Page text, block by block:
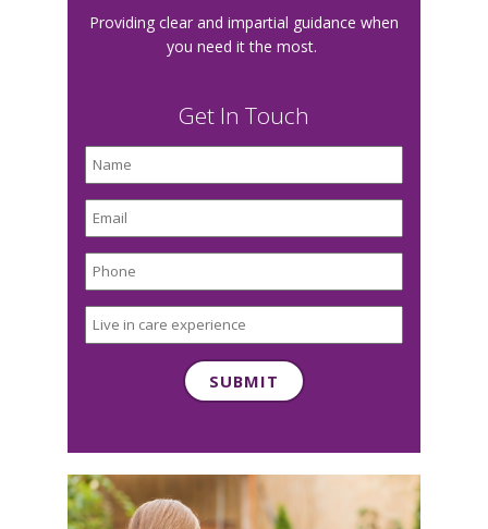
Providing clear and impartial guidance when
you need it the most.
Get In Touch